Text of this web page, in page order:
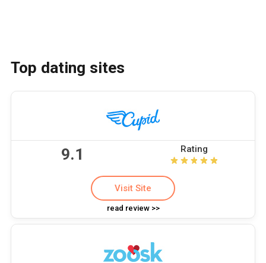
Top dating sites
9.1 Rating
Visit Site
read review >>